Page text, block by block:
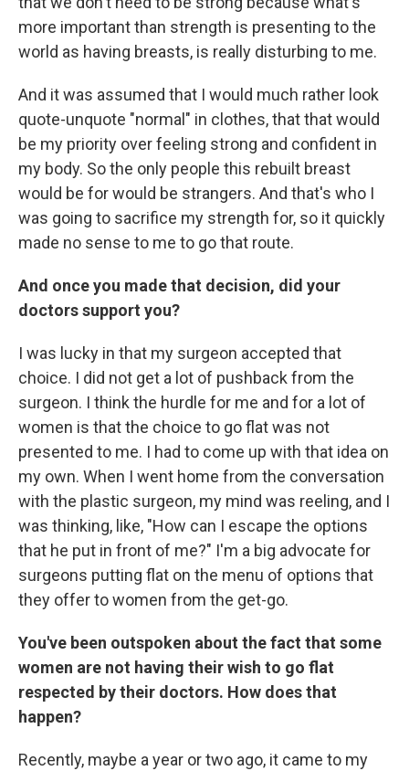
more important than strength is presenting to the
world as having breasts, is really disturbing to me.
And it was assumed that I would much rather look
quote-unquote "normal" in clothes, that that would
be my priority over feeling strong and confident in
my body. So the only people this rebuilt breast
would be for would be strangers. And that's who I
was going to sacrifice my strength for, so it quickly
made no sense to me to go that route.
And once you made that decision, did your
doctors support you?
I was lucky in that my surgeon accepted that
choice. I did not get a lot of pushback from the
surgeon. I think the hurdle for me and for a lot of
women is that the choice to go flat was not
presented to me. I had to come up with that idea on
my own. When I went home from the conversation
with the plastic surgeon, my mind was reeling, and I
was thinking, like, "How can I escape the options
that he put in front of me?" I'm a big advocate for
surgeons putting flat on the menu of options that
they offer to women from the get-go.
You've been outspoken about the fact that some
women are not having their wish to go flat
respected by their doctors. How does that
happen?
Recently, maybe a year or two ago, it came to my